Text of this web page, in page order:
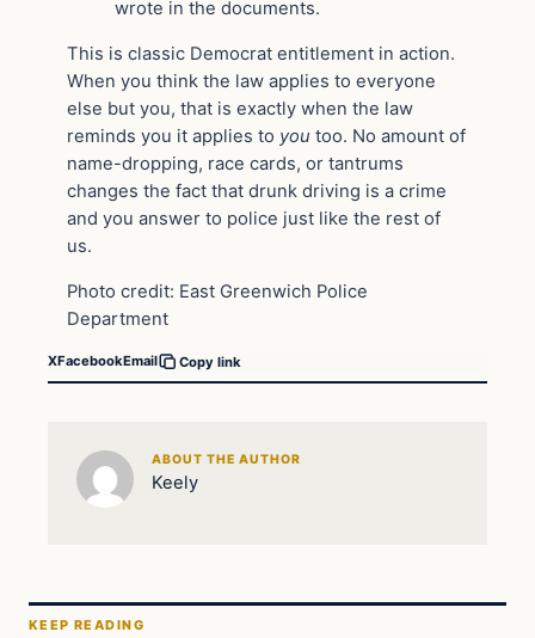
wrote in the documents.
This is classic Democrat entitlement in action.
When you think the law applies to everyone
else but you, that is exactly when the law
reminds you it applies to you too. No amount of
name-dropping, race cards, or tantrums
changes the fact that drunk driving is a crime
and you answer to police just like the rest of
us.
Photo credit: East Greenwich Police
Department
XFacebookEmail Copy link
ABOUT THE AUTHOR
Keely
KEEP READING